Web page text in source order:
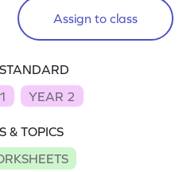
Assign to class
YEAR 2
& TOPICS